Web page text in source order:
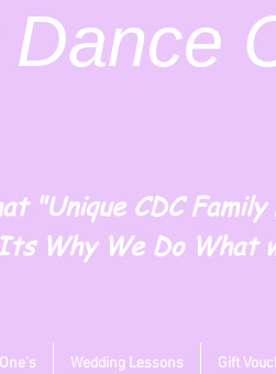
"Unique CDC Family
Why We Do What
Wedding Lessons Gift